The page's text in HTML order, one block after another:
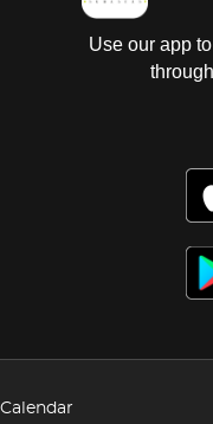
Use our app
Calendar